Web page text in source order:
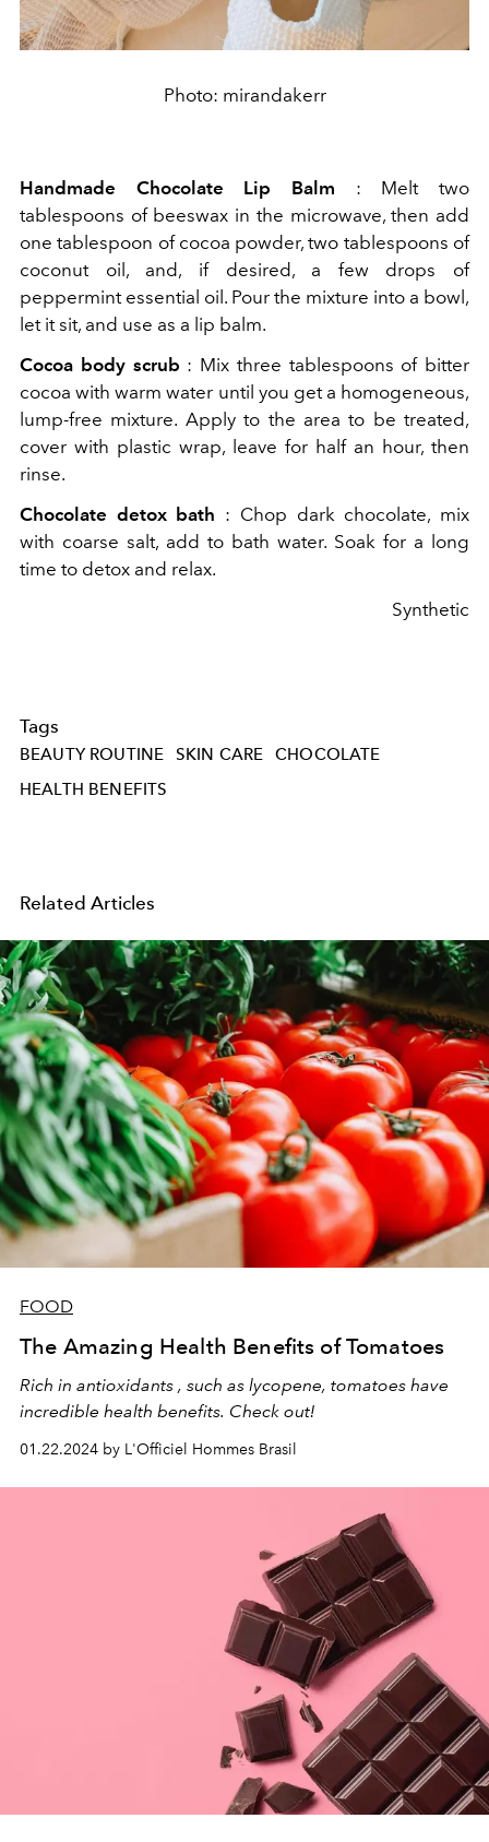
Photo: mirandakerr
Handmade Chocolate Lip Balm : Melt two
tablespoons of beeswax in the microwave, then add
one tablespoon of cocoa powder, two tablespoons of
coconut oil, and, if desired, a few drops of
peppermint essential oil. Pour the mixture into a bowl,
let it sit, and use as a lip balm.
Cocoa body scrub : Mix three tablespoons of bitter
cocoa with warm water until you get a homogeneous,
lump-free mixture. Apply to the area to be treated,
cover with plastic wrap, leave for half an hour, then
rinse.
Chocolate detox bath : Chop dark chocolate, mix
with coarse salt, add to bath water. Soak for a long
time to detox and relax.
Synthetic
Tags
BEAUTY ROUTINE SKIN CARE
CHOCOLATE
HEALTH BENEFITS
Related Articles
FOOD
The Amazing Health Benefits of Tomatoes
Rich in antioxidants , such as lycopene, tomatoes have
incredible health benefits. Check out!
01.22.2024 by L'Officiel Hommes Brasil